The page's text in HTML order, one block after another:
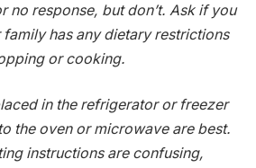
no response, but don’t. Ask if you
has any dietary restrictions
or cooking.
in the refrigerator or freezer
the oven or microwave are best.
instructions are confusing,